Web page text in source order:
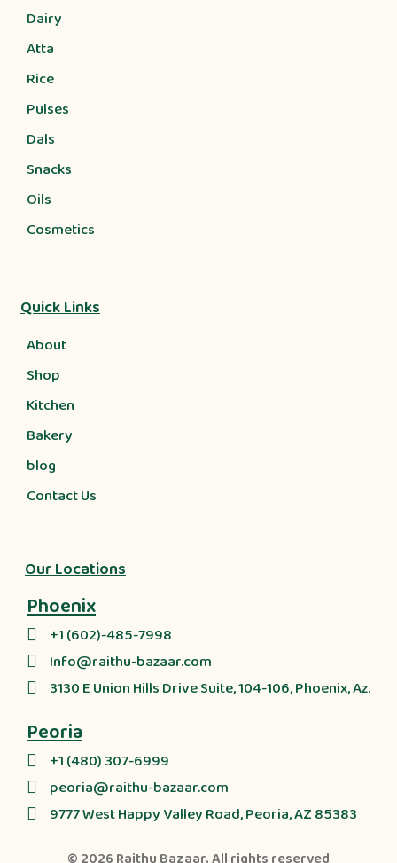
Dairy
Atta
Rice
Pulses
Dals
Snacks
Oils
Cosmetics
Quick Links
About
Shop
Kitchen
Bakery
blog
Contact Us
Our Locations
Phoenix
+1 (602)-485-7998
Info@raithu-bazaar.com
3130 E Union Hills Drive Suite, 104-106, Phoenix, Az.
Peoria
+1 (480) 307-6999
peoria@raithu-bazaar.com
9777 West Happy Valley Road, Peoria, AZ 85383